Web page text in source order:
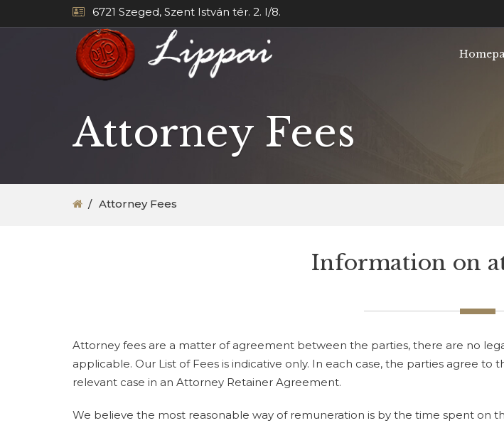
6721 Szeged, Szent István tér. 2. I/8.
Attorney Fees
Attorney Fees
Information on
Attorney fees are a matter of agreement between the parties, there are no
applicable. Our List of Fees is indicative only. In each case, the parties agree to
relevant case in an Attorney Retainer Agreement.
We believe the most reasonable way of remuneration is by the time spent on